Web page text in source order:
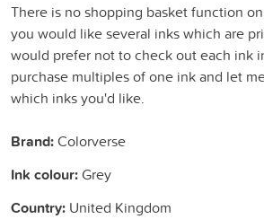
There is no shopping basket function
you would like several inks which are
would prefer not to check out each ink
purchase multiples of one ink and let
which inks you'd like.
Brand:Colorverse
Ink colour:Grey
Country: United Kingdom